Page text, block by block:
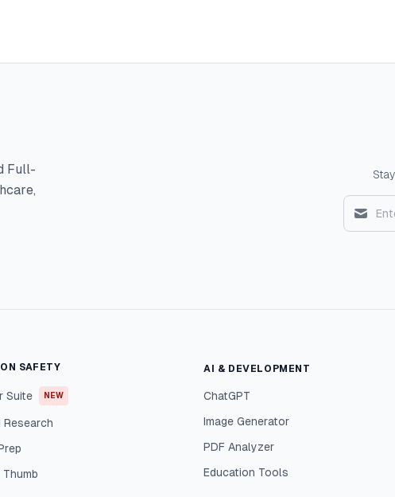
Full-
SAFETY
Suite NEW
Research
AI & DEVELOPMENT
ChatGPT
Image Generator
PDF Analyzer
Education Tools